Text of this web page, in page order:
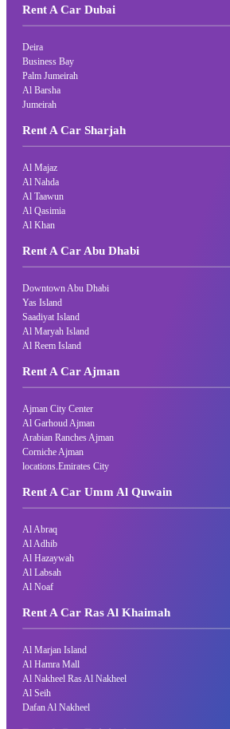
Rent A Car Dubai
Deira
Business Bay
Palm Jumeirah
Al Barsha
Jumeirah
Rent A Car Sharjah
Al Majaz
Al Nahda
Al Taawun
Al Qasimia
Al Khan
Rent A Car Abu Dhabi
Downtown Abu Dhabi
Yas Island
Saadiyat Island
Al Maryah Island
Al Reem Island
Rent A Car Ajman
Ajman City Center
Al Garhoud Ajman
Arabian Ranches Ajman
Corniche Ajman
locations.Emirates City
Rent A Car Umm Al Quwain
Al Abraq
Al Adhib
Al Hazaywah
Al Labsah
Al Noaf
Rent A Car Ras Al Khaimah
Al Marjan Island
Al Hamra Mall
Al Nakheel Ras Al Nakheel
Al Seih
Dafan Al Nakheel